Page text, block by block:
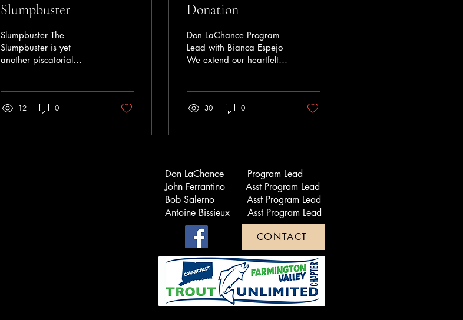
Slumpbuster
Slumpbuster The
Slumpbuster is yet
another piscatorial
front end to...
12 0
Donation
Don LaChance Program
Lead with Bianca Espejo
We extend our heartfelt
dedication...
30 0
Don LaChance Program Lead
John Ferrantino Asst Program Lead
Bob Salerno Asst Program Lead
Antoine Bissieux Asst Program Lead
CONTACT